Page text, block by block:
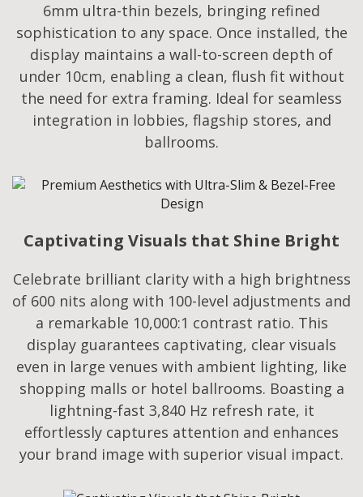
6mm ultra-thin bezels, bringing refined
sophistication to any space. Once installed, the
display maintains a wall-to-screen depth of
under 10cm, enabling a clean, flush fit without
the need for extra framing. Ideal for seamless
integration in lobbies, flagship stores, and
ballrooms.
Captivating Visuals that Shine Bright
Celebrate brilliant clarity with a high brightness
of 600 nits along with 100-level adjustments and
a remarkable 10,000:1 contrast ratio. This
display guarantees captivating, clear visuals
even in large venues with ambient lighting, like
shopping malls or hotel ballrooms. Boasting a
lightning-fast 3,840 Hz refresh rate, it
effortlessly captures attention and enhances
your brand image with superior visual impact.